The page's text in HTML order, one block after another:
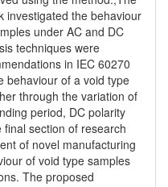
investigated the behaviour
under AC and DC
techniques were
in IEC 60270
behaviour of a void type
through the variation of
period, DC polarity
section of research
of novel manufacturing
of void type samples
The proposed